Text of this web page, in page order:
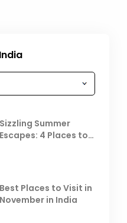
Sizzling Summer
Escapes: 4 Places to
Best Places to Visit in
November in India